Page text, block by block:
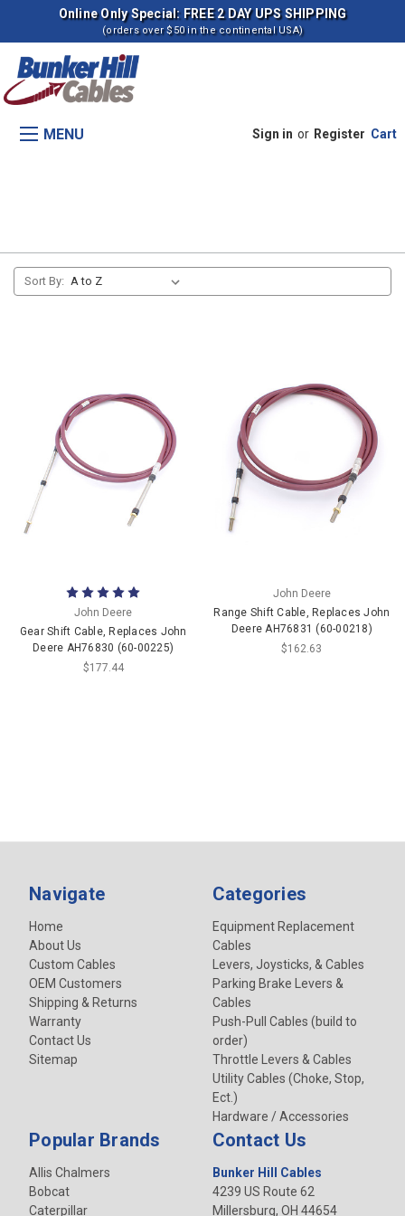
Online Only Special: FREE 2 DAY UPS SHIPPING
(orders over $50 in the continental USA)
MENU Sign in or Register Cart
Sort By:
John Deere
Gear Shift Cable, Replaces John
Deere AH76830 (60-00225)
$177.44
John Deere
Range Shift Cable, Replaces John
Deere AH76831 (60-00218)
$162.63
Navigate
Home
About Us
Custom Cables
OEM Customers
Shipping & Returns
Warranty
Contact Us
Sitemap
Categories
Equipment Replacement
Cables
Levers, Joysticks, & Cables
Parking Brake Levers &
Cables
Push-Pull Cables (build to
order)
Throttle Levers & Cables
Utility Cables (Choke, Stop,
Ect.)
Hardware / Accessories
Popular Brands
Allis Chalmers
Bobcat
Caterpillar
Contact Us
Bunker Hill Cables
4239 US Route 62
Millersburg, OH 44654